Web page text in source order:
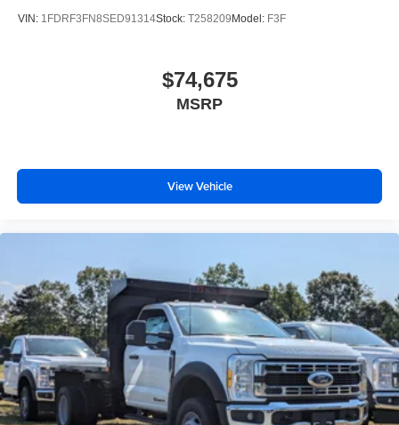
VIN: 1FDRF3FN8SED91314Stock: T258209Model: F3F
$74,675
MSRP
View Vehicle